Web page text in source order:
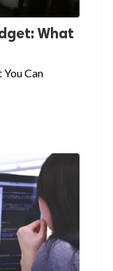
What
Can